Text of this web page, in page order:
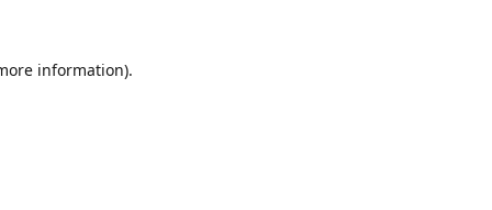
information).